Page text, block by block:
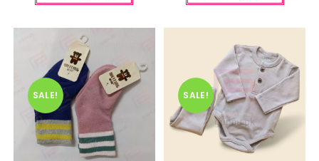
has
variants.
be
chosen
on
has
may
be
on
the
page
SALE! SALE!